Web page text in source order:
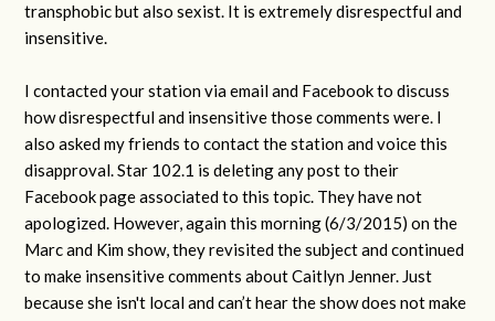
transphobic but also sexist. It is extremely disrespectful and
insensitive.
I contacted your station via email and Facebook to discuss
how disrespectful and insensitive those comments were. I
also asked my friends to contact the station and voice this
disapproval. Star 102.1 is deleting any post to their
Facebook page associated to this topic. They have not
apologized. However, again this morning (6/3/2015) on the
Marc and Kim show, they revisited the subject and continued
to make insensitive comments about Caitlyn Jenner. Just
because she isn't local and can’t hear the show does not make